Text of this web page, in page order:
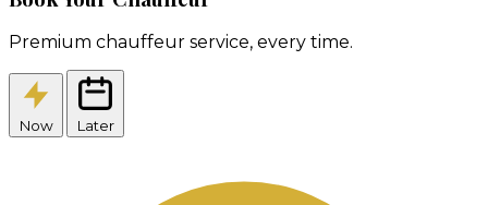
Premium chauffeur service, every time.
Now Later